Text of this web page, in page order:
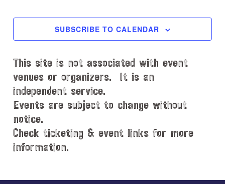
t
a
t
e
.
SUBSCRIBE TO CALENDAR
This site is not associated with event
venues or organizers. It is an
independent service.
Events are subject to change without
notice.
Check ticketing & event links for more
information.